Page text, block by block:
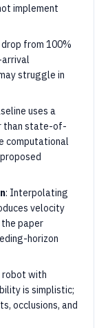
implement
from 100%
struggle in
uses a
than state-of-
computational
: Interpolating
velocity
paper
horizon
robot with
is simplistic;
occlusions, and